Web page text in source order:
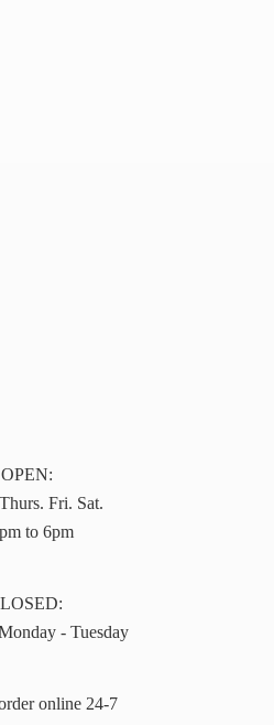
OPEN:
Fri. Sat.
to 6pm
- Tuesday
online 24-7